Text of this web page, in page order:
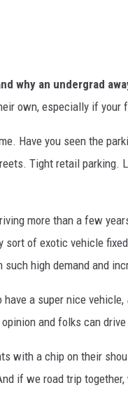
why an undergrad
own, especially if
Have you seen the
Tight retail parking.
more than a few
sort of exotic vehicle
high demand and
a super nice vehicle,
and folks can
with a chip on their
if we road trip